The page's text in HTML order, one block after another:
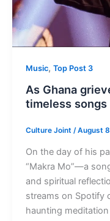
Music, Top Post 3
As Ghana
timeless
Culture Joint /August
On the day of his
“Makra Mo”—a
and spiritual
streams on Spotify
haunting